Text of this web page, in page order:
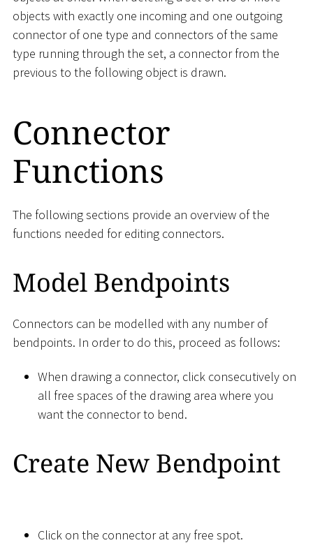
objects with exactly one incoming and one outgoing
connector of one type and connectors of the same
type running through the set, a connector from the
previous to the following object is drawn.
Connector
Functions
The following sections provide an overview of the
functions needed for editing connectors.
Model Bendpoints
Connectors can be modelled with any number of
bendpoints. In order to do this, proceed as follows:
When drawing a connector, click consecutively on
all free spaces of the drawing area where you
want the connector to bend.
Create New Bendpoint
Click on the connector at any free spot.